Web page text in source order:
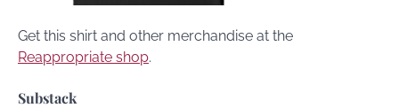
Get this shirt and other merchandise at the
Reappropriate shop.
Substack